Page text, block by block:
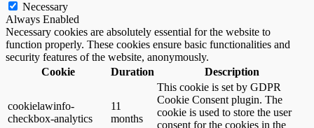
Necessary
Always Enabled
Necessary cookies are absolutely essential for the website to
function properly. These cookies ensure basic functionalities and
security features of the website, anonymously.
Cookie
Duration Description
cookielawinfo-
checkbox-analytics
11
months
This cookie is set by GDPR
Cookie Consent plugin. The
cookie is used to store the user
consent for the cookies in the